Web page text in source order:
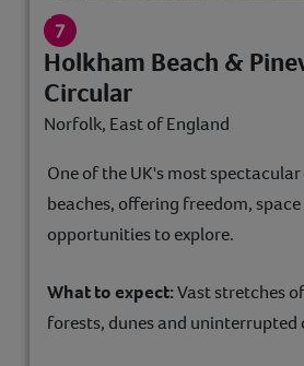
Holkham Beach &
Circular
Norfolk, East of England
One of the UK's most
beaches, offering freedom,
opportunities to explore.
What to expect:Vast stretches
forests, dunes and uninterrupted